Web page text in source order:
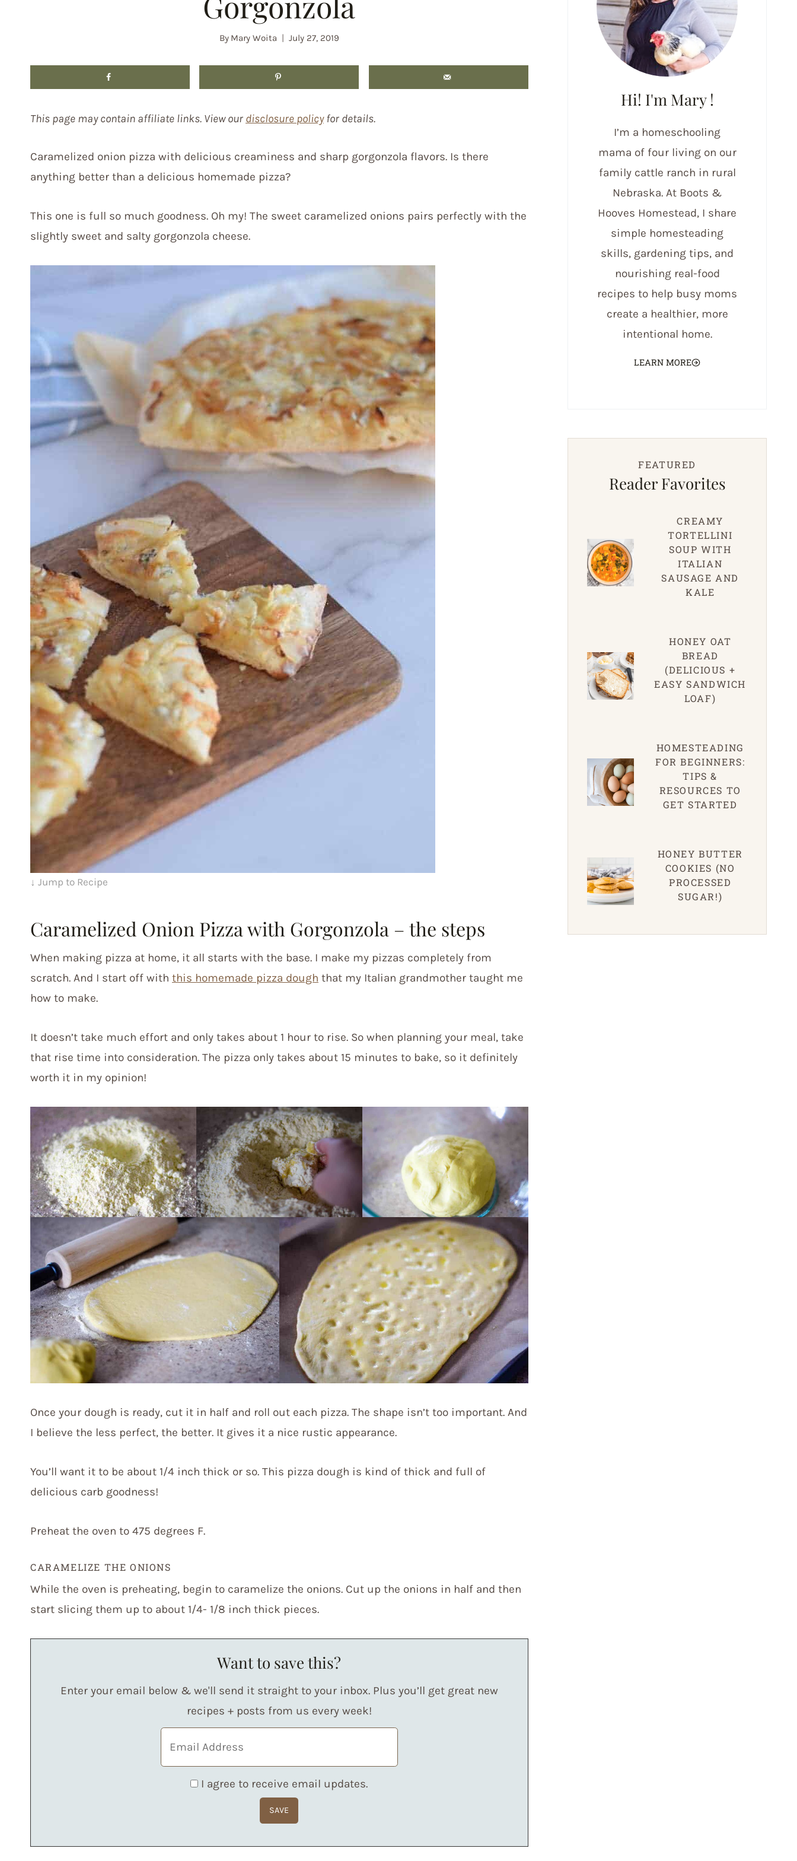
By Mary Woita July 27, 2019
This page may contain affiliate links. View our disclosure policyfor details.
Caramelized onion pizza with delicious creaminess and sharp gorgonzola flavors. Is there
anything better than a delicious homemade pizza?
This one is full so much goodness. Oh my! The sweet caramelized onions pairs perfectly with the
slightly sweet and salty gorgonzola cheese.
↓ Jump to Recipe
Caramelized Onion Pizza with Gorgonzola – the steps
When making pizza at home, it all starts with the base. I make my pizzas completely from
scratch. And I start off with this homemade pizza dough that my Italian grandmother taught me
how to make.
It doesn’t take much effort and only takes about 1 hour to rise. So when planning your meal, take
that rise time into consideration. The pizza only takes about 15 minutes to bake, so it definitely
worth it in my opinion!
Once your dough is ready, cut it in half and roll out each pizza. The shape isn’t too important. And
I believe the less perfect, the better. It gives it a nice rustic appearance.
You’ll want it to be about 1/4 inch thick or so. This pizza dough is kind of thick and full of
delicious carb goodness!
Preheat the oven to 475 degrees F.
CARAMELIZE THE ONIONS
While the oven is preheating, begin to caramelize the onions. Cut up the onions in half and then
start slicing them up to about 1/4- 1/8 inch thick pieces.
Want to save this?
Enter your email below & we'll send it straight to your inbox. Plus you’ll get great new
recipes + posts from us every week!
I agree to receive email updates.
Hi! I'm Mary !
I’m a homeschooling
mama of four living on our
family cattle ranch in rural
Nebraska. At Boots &
Hooves Homestead, I share
simple homesteading
skills, gardening tips, and
nourishing real-food
recipes to help busy moms
create a healthier, more
intentional home.
LEARN MORE
FEATURED
Reader Favorites
CREAMY
TORTELLINI
SOUP WITH
ITALIAN
SAUSAGE AND
KALE
HONEY OAT
BREAD
(DELICIOUS +
EASY SANDWICH
LOAF)
HOMESTEADING
FOR BEGINNERS:
TIPS &
RESOURCES TO
GET STARTED
HONEY BUTTER
COOKIES (NO
PROCESSED
SUGAR!)